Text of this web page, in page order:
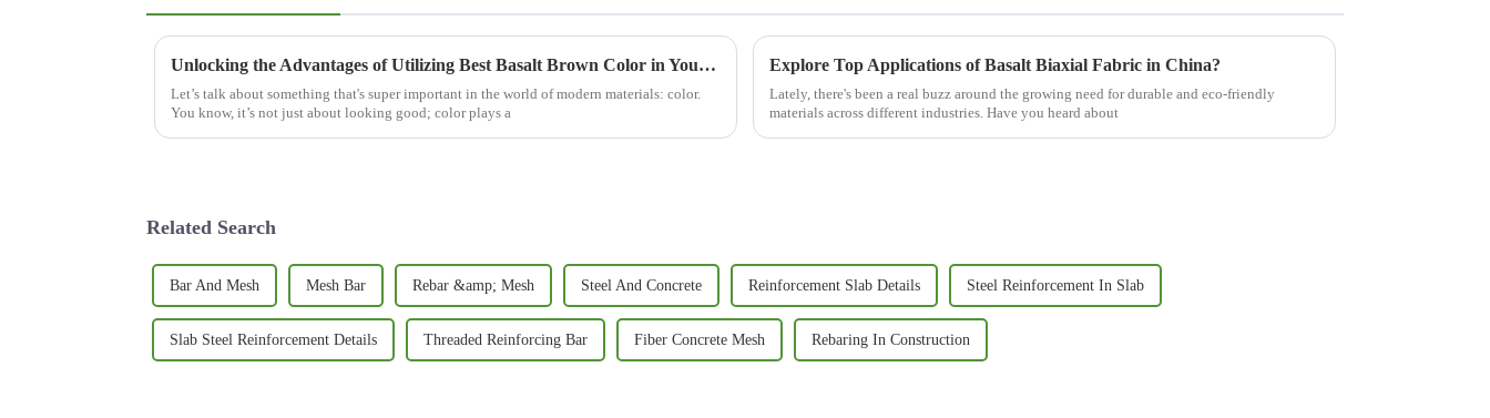
Unlocking the Advantages of Utilizing Best Basalt Brown Color in Your Projects
Let’s talk about something that's super important in the world of modern materials: color.
You know, it’s not just about looking good; color plays a
Explore Top Applications of Basalt Biaxial Fabric in China?
Lately, there's been a real buzz around the growing need for durable and eco-friendly
materials across different industries. Have you heard about
Related Search
Bar And Mesh Mesh Bar Rebar &amp; Mesh Steel And Concrete Reinforcement Slab Details Steel Reinforcement In Slab
Slab Steel Reinforcement Details Threaded Reinforcing Bar Fiber Concrete Mesh Rebaring In Construction